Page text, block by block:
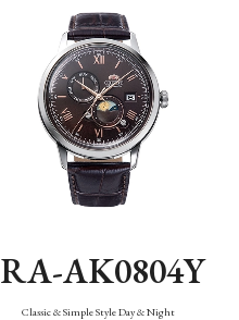
RA-AK0804Y
Classic & Simple Style Day & Night